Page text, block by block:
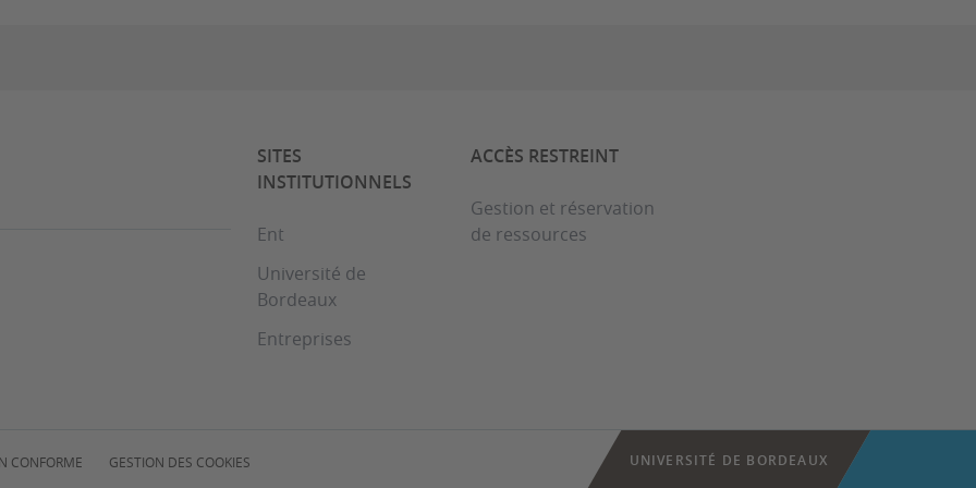
SITES
INSTITUTIONNELS
Ent
Université de
Bordeaux
Entreprises
ACCÈS RESTREINT
Gestion et réservation
de ressources
CONFORME GESTION DES COOKIES UNIVERSITÉ DE BORDEAUX